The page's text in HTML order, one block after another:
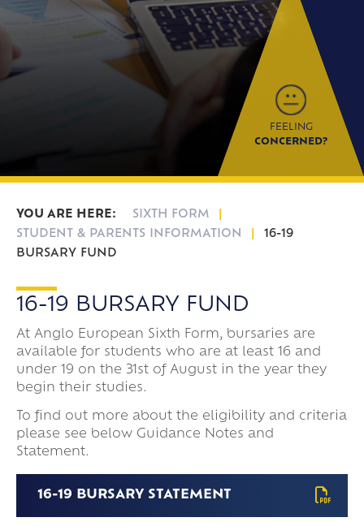
Confucius Classroom
Sixth Form Destinations
Exams
Meet The Sixth Form Team
FEELING
CONCERNED?
SIXTH FORM
STUDENT & PARENTS INFORMATION
16-19
BURSARY FUND
16-19 BURSARY FUND
At Anglo European Sixth Form, bursaries are
available for students who are at least 16 and
under 19 on the 31st of August in the year they
begin their studies.
To find out more about the eligibility and criteria
please see below Guidance Notes and
Statement.
16-19 BURSARY STATEMENT